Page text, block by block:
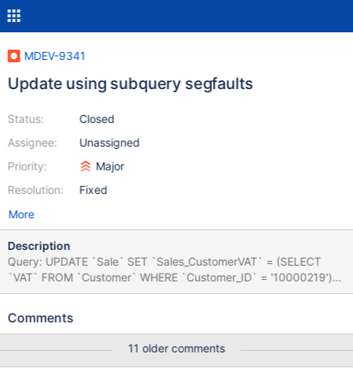
MDEV-9341
Update using subquery segfaults
Status:
Assignee:
Priority:
Resolution:
Closed
Unassigned
Major
Fixed
More
Description
Query: UPDATE `Sale` SET `Sales_CustomerVAT` = (SELECT
`VAT` FROM `Customer` WHERE `Customer_ID` = '10000219')
WHERE `Sales_ID` = '14007788' The database is InnoDB
utf8_general_ci, not null, reproducable acros multiple servers, log
Comments
11 older comments